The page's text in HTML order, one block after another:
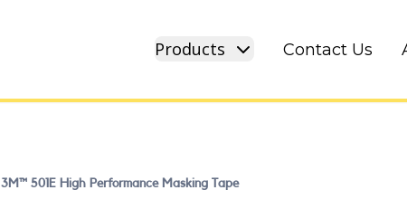
Products Contact Us
3M™ 501E High Performance Masking Tape